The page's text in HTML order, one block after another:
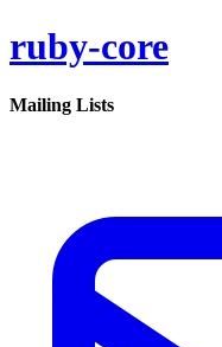
ruby-core
Mailing Lists